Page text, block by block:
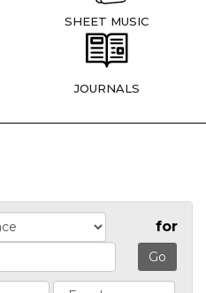
SHEET MUSIC
JOURNALS
for